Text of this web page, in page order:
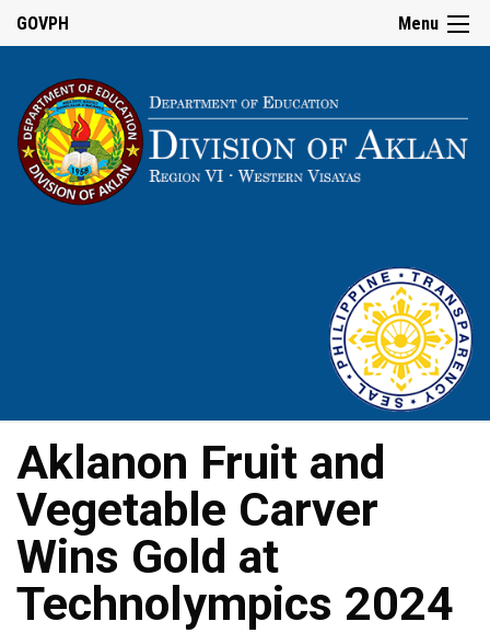
Menu
GOVPH
Aklanon Fruit and
Vegetable Carver
Wins Gold at
Technolympics 2024